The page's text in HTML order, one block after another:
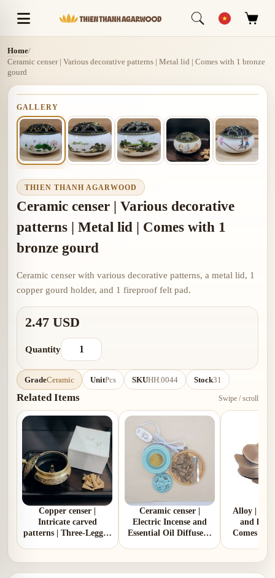
Home/
Ceramic censer | Various decorative patterns | Metal lid | Comes with 1 bronze
gourd
GALLERY
THIEN THANH AGARWOOD
Ceramic censer | Various decorative
patterns | Metal lid | Comes with 1
bronze gourd
Ceramic censer with various decorative patterns, a metal lid, 1
copper gourd holder, and 1 fireproof felt pad.
2.47 USD
Quantity
GradeCeramic UnitPcs SKUHH.0044 Stock31
Related Items Swipe / scroll
Copper censer |
Intricate carved
patterns | Three-Legged
Ceramic censer |
Electric Incense and
Essential Oil Diffuser |
Alloy |
and lotus
Comes